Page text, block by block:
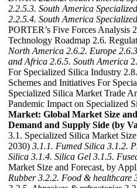
2.2.5.3. South America
2.2.5.4. South America
PORTER’s Five Forces Analysis
Technology Roadmap 2.6.
North America 2.6.2. Europe
and Africa 2.6.5. South America
For Specialized Silica Industry
Schemes and Initiatives For
Specialized Silica Market Trade
Pandemic Impact on Specialized
Market: Global Market Size
Demand and Supply Side (by
3.1. Specialized Silica Market
2030) 3.1.1. Fumed Silica 3.1.2.
Silica 3.1.4. Silica Gel 3.1.5.
Market Size and Forecast, by
Rubber 3.2.2. Food & healthcare